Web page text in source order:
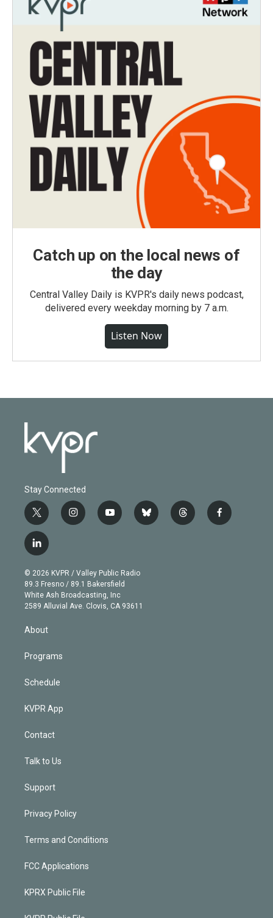
Catch up on the local news of
the day
Central Valley Daily is KVPR's daily news podcast,
delivered every weekday morning by 7 a.m.
Listen Now
Stay Connected
t
w
i
t
e
r
i
n
g
r
a
m
y
o
b
e
b
l
t
h
f
a
l
i
n
k
e
d
© 2026 KVPR / Valley Public Radio
89.3 Fresno / 89.1 Bakersfield
White Ash Broadcasting, Inc
2589 Alluvial Ave. Clovis, CA 93611
About
Programs
Schedule
KVPR App
Contact
Talk to Us
Support
Privacy Policy
Terms and Conditions
FCC Applications
KPRX Public File